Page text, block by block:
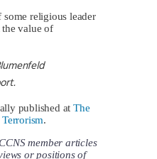
religious leader
value of
published atThe
.
member articles
or positions of